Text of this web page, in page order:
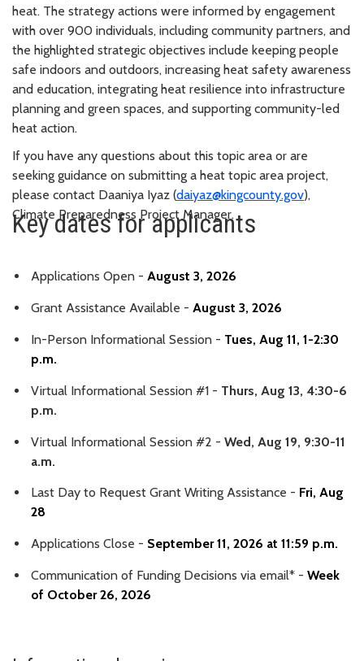
heat. The strategy actions were informed by engagement
with over 900 individuals, including community partners, and
the highlighted strategic objectives include keeping people
safe indoors and outdoors, increasing heat safety awareness
and education, integrating heat resilience into infrastructure
planning and green spaces, and supporting community-led
heat action.
If you have any questions about this topic area or are
seeking guidance on submitting a heat topic area project,
please contact Daaniya Iyaz (daiyaz@kingcounty.gov),
Climate Preparedness Project Manager.
Key dates for applicants
Applications Open - August 3, 2026
Grant Assistance Available - August 3, 2026
In-Person Informational Session - Tues, Aug 11, 1-2:30
p.m.
Virtual Informational Session #1 - Thurs, Aug 13, 4:30-6
p.m.
Virtual Informational Session #2 - Wed, Aug 19, 9:30-11
a.m.
Last Day to Request Grant Writing Assistance - Fri, Aug
28
Applications Close - September 11, 2026 at 11:59 p.m.
Communication of Funding Decisions via email* - Week
of October 26, 2026